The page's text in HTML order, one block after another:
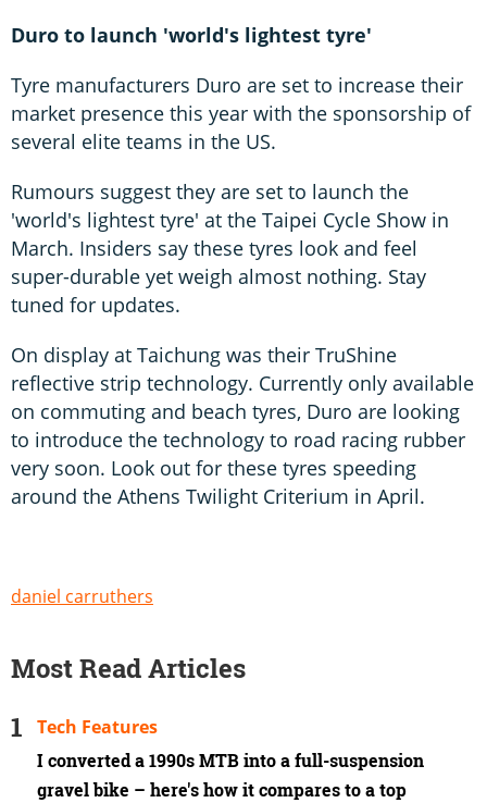
Duro to launch 'world's lightest tyre'
Tyre manufacturers Duro are set to increase their
market presence this year with the sponsorship of
several elite teams in the US.
Rumours suggest they are set to launch the
'world's lightest tyre' at the Taipei Cycle Show in
March. Insiders say these tyres look and feel
super-durable yet weigh almost nothing. Stay
tuned for updates.
On display at Taichung was their TruShine
reflective strip technology. Currently only available
on commuting and beach tyres, Duro are looking
to introduce the technology to road racing rubber
very soon. Look out for these tyres speeding
around the Athens Twilight Criterium in April.
daniel carruthers
Most Read Articles
I converted a 1990s MTB into a full-suspension
gravel bike – here's how it compares to a top
Tech Features